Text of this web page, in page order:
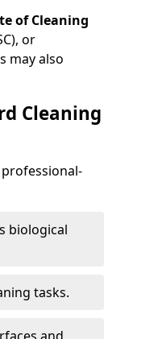
of Cleaning
or
may also
Cleaning
biological
tasks.